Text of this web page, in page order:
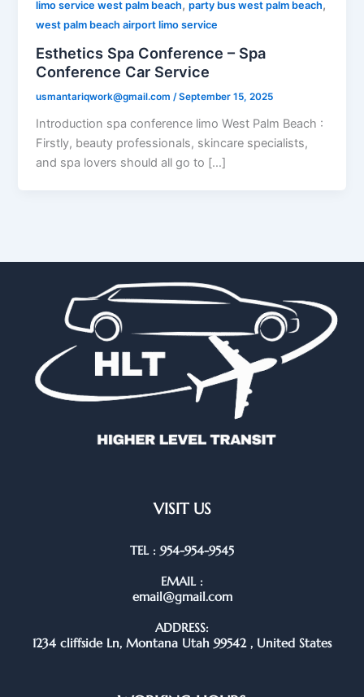
limo service west palm beach,party bus west palm beach,
west palm beach airport limo service
Esthetics Spa Conference – Spa
Conference Car Service
usmantariqwork@gmail.com/September 15, 2025
Introduction spa conference limo West Palm Beach :
Firstly, beauty professionals, skincare specialists,
and spa lovers should all go to […]
VISIT US
TEL : 954-954-9545
EMAIL :
email@gmail.com
ADDRESS:
1234 cliffside Ln, Montana Utah 99542 , United States